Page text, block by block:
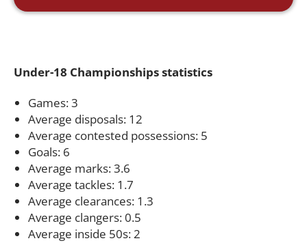
Under-18 Championships statistics
Games: 3
Average disposals: 12
Average contested possessions: 5
Goals: 6
Average marks: 3.6
Average tackles: 1.7
Average clearances: 1.3
Average clangers: 0.5
Average inside 50s: 2